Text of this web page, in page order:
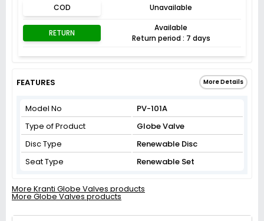
COD Unavailable
RETURN
Available
Return period : 7 days
FEATURES More Details
Model No
PV-101A
Type of Product
Globe Valve
Disc Type
Renewable Disc
Seat Type
Renewable Set
More Kranti Globe Valves products
More Globe Valves products